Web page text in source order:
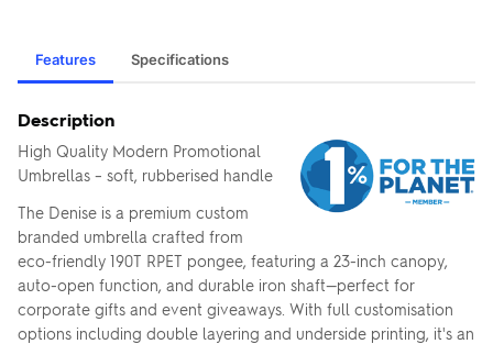
Features Specifications
Description
High Quality Modern Promotional
Umbrellas – soft, rubberised handle
The Denise is a premium custom
branded umbrella crafted from
eco-friendly 190T RPET pongee, featuring a 23-inch canopy,
auto-open function, and durable iron shaft—perfect for
corporate gifts and event giveaways. With full customisation
options including double layering and underside printing, it's an